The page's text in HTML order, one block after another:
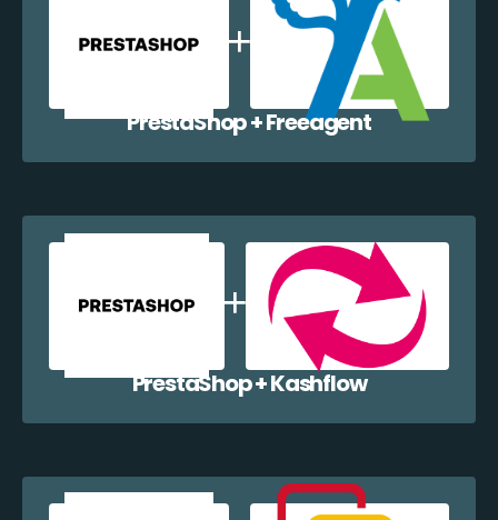
PrestaShop + Freeagent
PrestaShop + Kashflow